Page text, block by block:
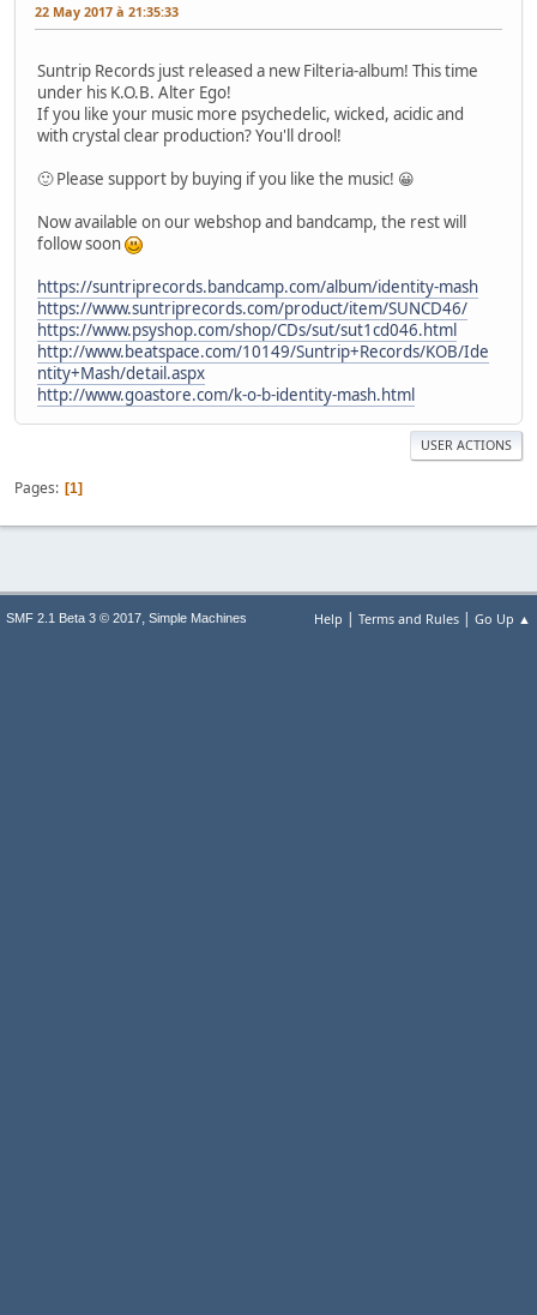
22 May 2017 à 21:35:33
Suntrip Records just released a new Filteria-album! This time
under his K.O.B. Alter Ego!
If you like your music more psychedelic, wicked, acidic and
with crystal clear production? You'll drool!
🙂 Please support by buying if you like the music! 😀
Now available on our webshop and bandcamp, the rest will
follow soon
https://suntriprecords.bandcamp.com/album/identity-mash
https://www.suntriprecords.com/product/item/SUNCD46/
https://www.psyshop.com/shop/CDs/sut/sut1cd046.html
http://www.beatspace.com/10149/Suntrip+Records/KOB/Ide
ntity+Mash/detail.aspx
http://www.goastore.com/k-o-b-identity-mash.html
USER ACTIONS
Pages 1
Help | Terms and Rules | Go Up ▲
SMF 2.1 Beta 3 © 2017, Simple Machines